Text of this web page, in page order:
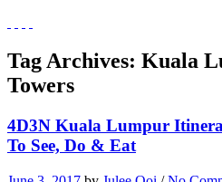
Tag Archives: Kuala
Towers
4D3N Kuala Lumpur
To See, Do & Eat